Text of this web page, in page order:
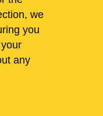
we
you
any